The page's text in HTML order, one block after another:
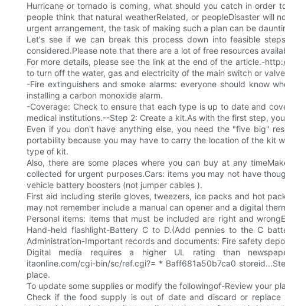
Hurricane or tornado is coming, what should you catch in order
people think that natural weatherRelated, or peopleDisaster
urgent arrangement, the task of making such a plan can be
Let's see if we can break this process down into feasible
considered.Please note that there are a lot of free resources
For more details, please see the link at the end of the article.-
to turn off the water, gas and electricity of the main switch or
-Fire extinguishers and smoke alarms: everyone should know
installing a carbon monoxide alarm.
-Coverage: Check to ensure that each type is up to date and
medical institutions.--Step 2: Create a kit.As with the first step,
Even if you don't have anything else, you need the "five big"
portability because you may have to carry the location of the kit
type of kit.
Also, there are some places where you can buy at any
collected for urgent purposes.Cars: items you may not have
vehicle battery boosters (not jumper cables ).
First aid including sterile gloves, tweezers, ice packs and hot
may not remember include a manual can opener and a digital
Personal items: items that must be included are right and
Hand-held flashlight-Battery C to D.(Add pennies to the C
Administration-Important records and documents: Fire safety
Digital media requires a higher UL rating than
itaonline.com/cgi-bin/sc/ref.cgi?= * Baff681a50b7ca0
place.
To update some supplies or modify the followingof-Review your
Check if the food supply is out of date and discard or